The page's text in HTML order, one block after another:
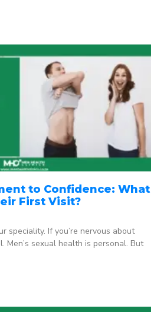
to Confidence: What
First Visit?
speciality. If you’re nervous about
Men’s sexual health is personal. But